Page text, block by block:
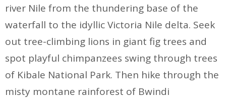
river Nile from the thundering base of the
waterfall to the idyllic Victoria Nile delta. Seek
out tree-climbing lions in giant fig trees and
spot playful chimpanzees swing through trees
of Kibale National Park. Then hike through the
misty montane rainforest of Bwindi